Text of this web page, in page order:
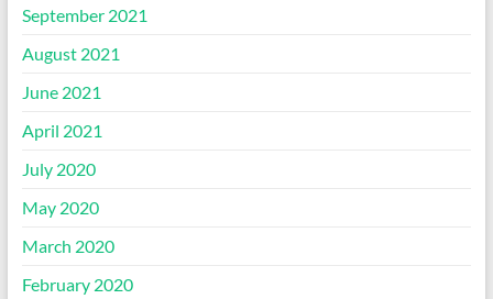
September 2021
August 2021
June 2021
April 2021
July 2020
May 2020
March 2020
February 2020